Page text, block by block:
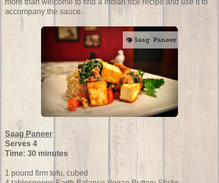
accompany the sauce.
Saag Paneer
Serves 4
Time: 30 minutes
1 pound firm tofu, cubed